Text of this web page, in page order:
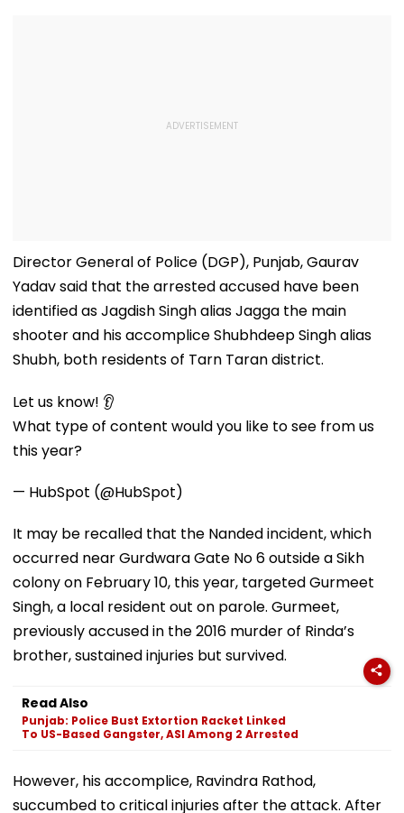
Director General of Police (DGP), Punjab, Gaurav
Yadav said that the arrested accused have been
identified as Jagdish Singh alias Jagga the main
shooter and his accomplice Shubhdeep Singh alias
Shubh, both residents of Tarn Taran district.
Let us know! 👂
What type of content would you like to see from us
this year?
— HubSpot (@HubSpot)
It may be recalled that the Nanded incident, which
occurred near Gurdwara Gate No 6 outside a Sikh
colony on February 10, this year, targeted Gurmeet
Singh, a local resident out on parole. Gurmeet,
previously accused in the 2016 murder of Rinda’s
brother, sustained injuries but survived.
Read Also
Punjab: Police Bust Extortion Racket Linked
To US-Based Gangster, ASI Among 2 Arrested
However, his accomplice, Ravindra Rathod,
succumbed to critical injuries after the attack. After